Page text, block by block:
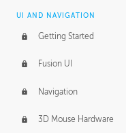
Design Taste
TECHNOLOGY
Manufacturing
Evolution
Medium
UI AND NAVIGATION
Getting Started
Fusion UI
Navigation
3D Mouse Hardware